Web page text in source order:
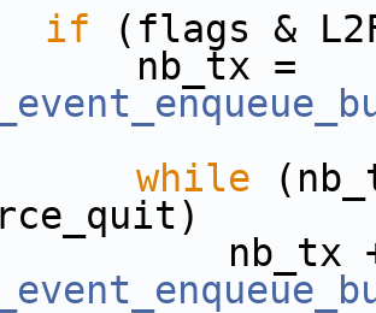
if (flags &
while